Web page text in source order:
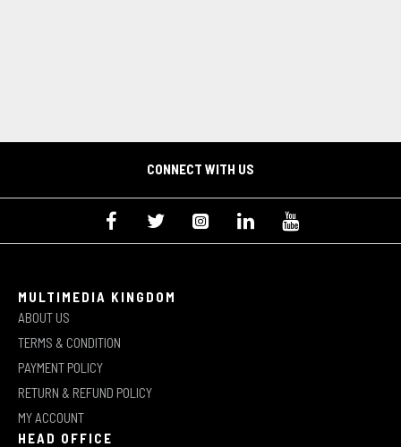
CONNECT WITH US
MULTIMEDIA KINGDOM
ABOUT US
TERMS & CONDITION
PAYMENT POLICY
RETURN & REFUND POLICY
MY ACCOUNT
HEAD OFFICE